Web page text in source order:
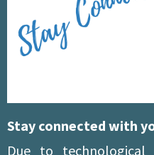
Stay connected with
Due to technological